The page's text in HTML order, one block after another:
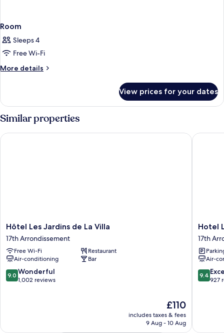
Room
Sleeps 4
Free Wi-Fi
More details
More
View prices for your dates
Similar properties
Hôtel
Les
Jardins
de
La
Villa
17th
Hôtel Les Jardins de La Villa
17th Arrondissement
Free Wi-Fi
Restaurant
Air-conditioning
Bar
9.0
out
9.0 Wonderful
1,002 reviews
The
price
is
£110
includes taxes & fees
9 Aug - 10 Aug
Hôtel Les Jardins de La Villa
Hotel
Le
17th
Hotel
17th
Air-
9.4
out
9.4
927
Hotel